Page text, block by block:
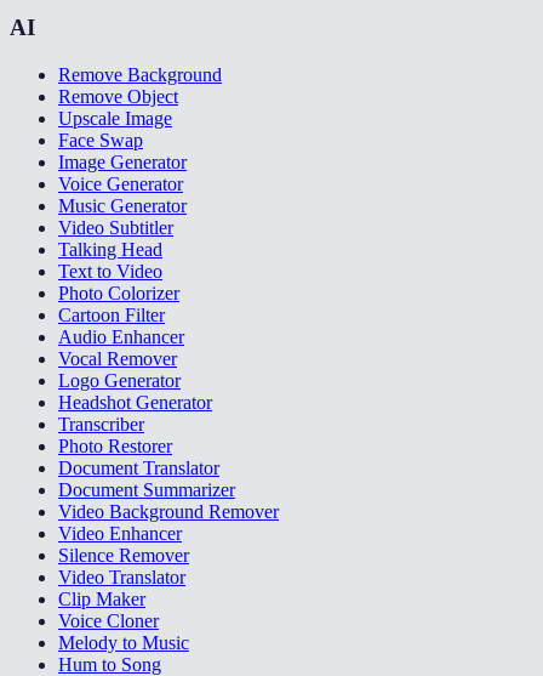
AI
Remove Background
Remove Object
Upscale Image
Face Swap
Image Generator
Voice Generator
Music Generator
Video Subtitler
Talking Head
Text to Video
Photo Colorizer
Cartoon Filter
Audio Enhancer
Vocal Remover
Logo Generator
Headshot Generator
Transcriber
Photo Restorer
Document Translator
Document Summarizer
Video Background Remover
Video Enhancer
Silence Remover
Video Translator
Clip Maker
Voice Cloner
Melody to Music
Hum to Song